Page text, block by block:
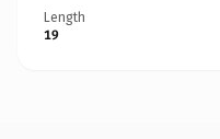
Length
19